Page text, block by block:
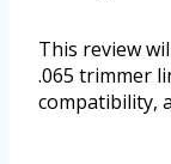
This review
.065 trimmer
compatibility,